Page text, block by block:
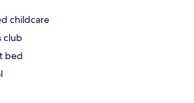
childcare
club
bed